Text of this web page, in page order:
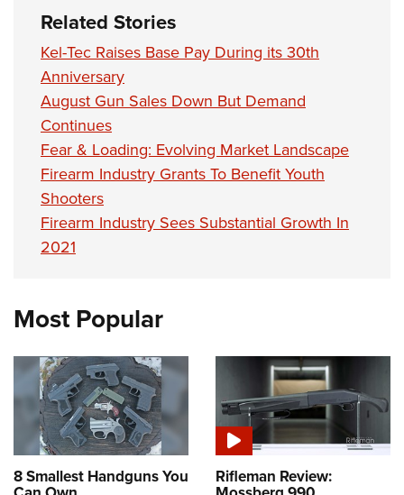
Related Stories
Kel-Tec Raises Base Pay During its 30th
Anniversary
August Gun Sales Down But Demand
Continues
Fear & Loading: Evolving Market Landscape
Firearm Industry Grants To Benefit Youth
Shooters
Firearm Industry Sees Substantial Growth In
2021
Most Popular
8 Smallest Handguns You Rifleman Review: